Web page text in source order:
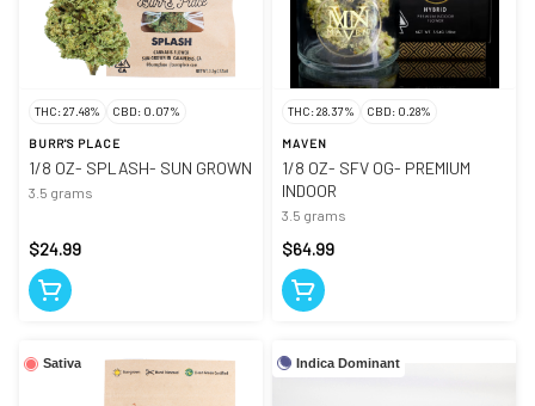
THC: 27.48% CBD: 0.07%
BURR'S PLACE
1/8 OZ- SPLASH- SUN GROWN
3.5 grams
$24.99
THC: 28.37% CBD: 0.28%
MAVEN
1/8 OZ- SFV OG- PREMIUM
INDOOR
3.5 grams
$64.99
Sativa Indica Dominant